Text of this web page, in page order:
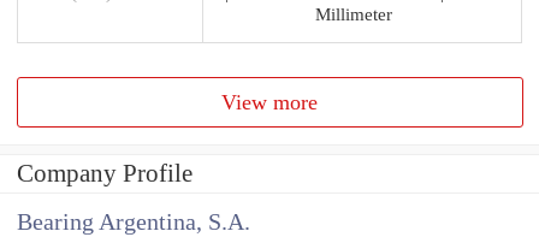
Millimeter
View more
Company Profile
Bearing Argentina, S.A.